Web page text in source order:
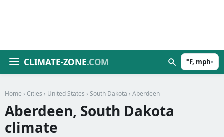
CLIMATE-ZONE.COM °F, mph▾
Home › Cities › United States › South Dakota › Aberdeen
Aberdeen, South Dakota
climate